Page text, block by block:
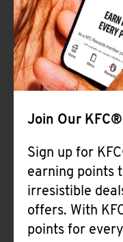
Join Our
Sign up for
earning points
irresistible
offers. With
points for